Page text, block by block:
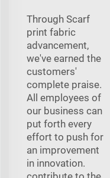
Through Scarf
print fabric
advancement,
we've earned the
customers'
complete praise.
All employees of
our business can
put forth every
effort to push for
an improvement
in innovation.